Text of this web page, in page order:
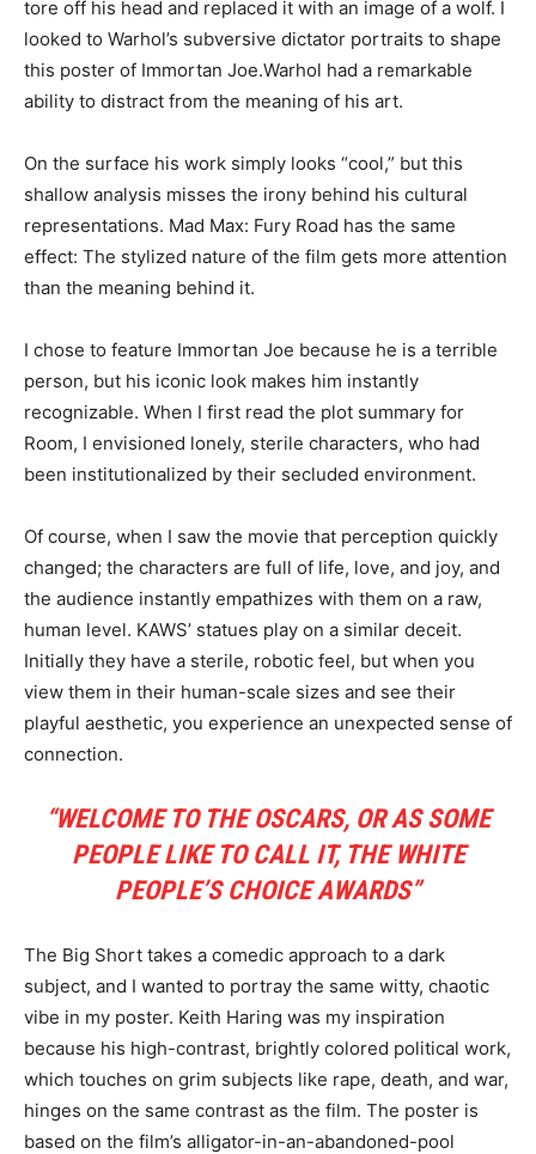
tore off his head and replaced it with an image of a wolf. I
looked to Warhol’s subversive dictator portraits to shape
this poster of Immortan Joe.Warhol had a remarkable
ability to distract from the meaning of his art.
On the surface his work simply looks “cool,” but this
shallow analysis misses the irony behind his cultural
representations. Mad Max: Fury Road has the same
effect: The stylized nature of the film gets more attention
than the meaning behind it.
I chose to feature Immortan Joe because he is a terrible
person, but his iconic look makes him instantly
recognizable. When I first read the plot summary for
Room, I envisioned lonely, sterile characters, who had
been institutionalized by their secluded environment.
Of course, when I saw the movie that perception quickly
changed; the characters are full of life, love, and joy, and
the audience instantly empathizes with them on a raw,
human level. KAWS’ statues play on a similar deceit.
Initially they have a sterile, robotic feel, but when you
view them in their human-scale sizes and see their
playful aesthetic, you experience an unexpected sense of
connection.
“WELCOME TO THE OSCARS, OR AS SOME
PEOPLE LIKE TO CALL IT, THE WHITE
PEOPLE’S CHOICE AWARDS”
The Big Short takes a comedic approach to a dark
subject, and I wanted to portray the same witty, chaotic
vibe in my poster. Keith Haring was my inspiration
because his high-contrast, brightly colored political work,
which touches on grim subjects like rape, death, and war,
hinges on the same contrast as the film. The poster is
based on the film’s alligator-in-an-abandoned-pool